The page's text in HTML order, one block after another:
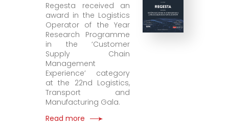
Regesta received an
award in the Logistics
Operator of the Year
Research Programme
in the ‘Customer
Supply Chain
Management
Experience’ category
at the 22nd Logistics,
Transport and
Manufacturing Gala.
Read more